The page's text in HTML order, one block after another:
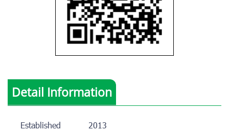
Detail Information
Established
2013